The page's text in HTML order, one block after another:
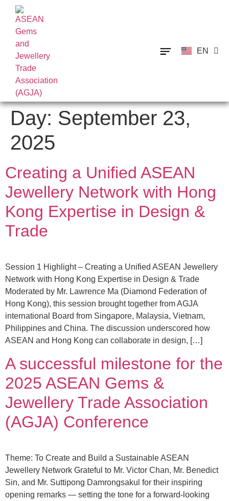
EN
TH
Day: September 23,
2025
Creating a Unified ASEAN
Jewellery Network with Hong
Kong Expertise in Design &
Trade
Session 1 Highlight – Creating a Unified ASEAN Jewellery
Network with Hong Kong Expertise in Design & Trade
Moderated by Mr. Lawrence Ma (Diamond Federation of
Hong Kong), this session brought together from AGJA
international Board from Singapore, Malaysia, Vietnam,
Philippines and China. The discussion underscored how
ASEAN and Hong Kong can collaborate in design, […]
A successful milestone for the
2025 ASEAN Gems &
Jewellery Trade Association
(AGJA) Conference
Theme: To Create and Build a Sustainable ASEAN
Jewellery Network Grateful to Mr. Victor Chan, Mr. Benedict
Sin, and Mr. Suttipong Damrongsakul for their inspiring
opening remarks — setting the tone for a forward-looking